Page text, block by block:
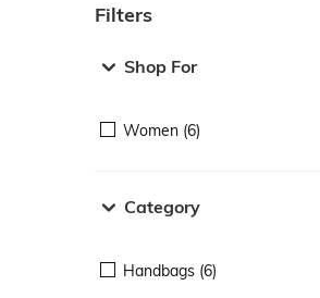
Filters
Shop For
Women (6)
Category
Handbags (6)